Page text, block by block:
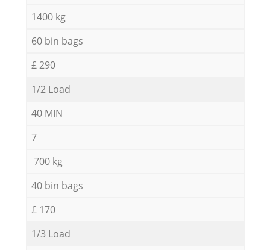
1400 kg
60 bin bags
£ 290
1/2 Load
40 MIN
7
700 kg
40 bin bags
£ 170
1/3 Load